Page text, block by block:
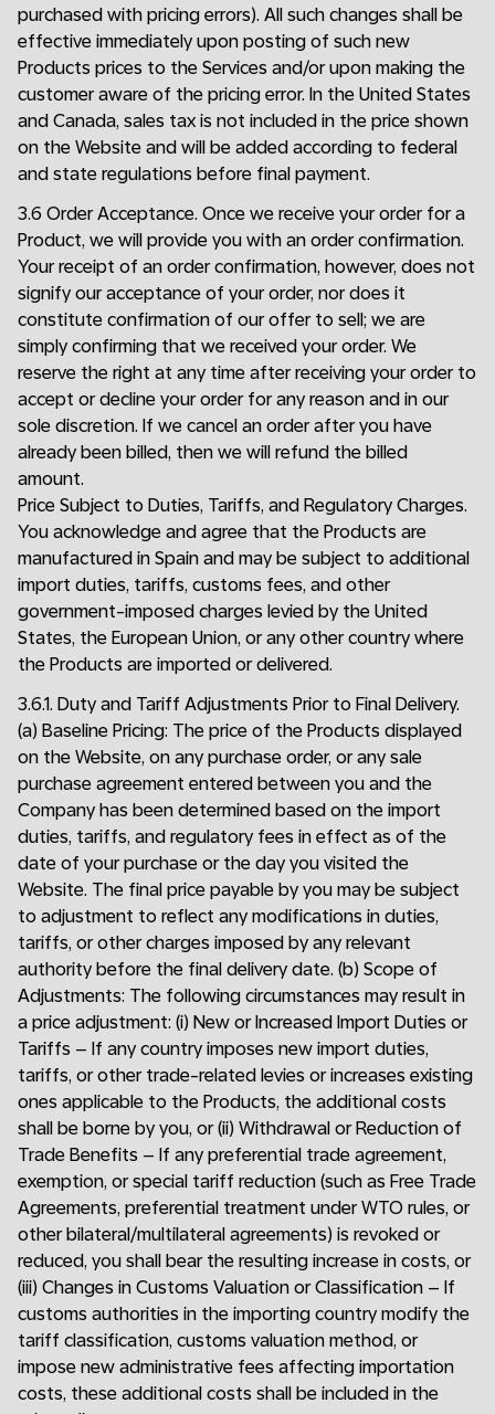
purchased with pricing errors). All such changes shall be
effective immediately upon posting of such new
Products prices to the Services and/or upon making the
customer aware of the pricing error. In the United States
and Canada, sales tax is not included in the price shown
on the Website and will be added according to federal
and state regulations before final payment.
3.6 Order Acceptance. Once we receive your order for a
Product, we will provide you with an order confirmation.
Your receipt of an order confirmation, however, does not
signify our acceptance of your order, nor does it
constitute confirmation of our offer to sell; we are
simply confirming that we received your order. We
reserve the right at any time after receiving your order to
accept or decline your order for any reason and in our
sole discretion. If we cancel an order after you have
already been billed, then we will refund the billed
amount.
Price Subject to Duties, Tariffs, and Regulatory Charges.
You acknowledge and agree that the Products are
manufactured in Spain and may be subject to additional
import duties, tariffs, customs fees, and other
government-imposed charges levied by the United
States, the European Union, or any other country where
the Products are imported or delivered.
3.6.1. Duty and Tariff Adjustments Prior to Final Delivery.
(a) Baseline Pricing: The price of the Products displayed
on the Website, on any purchase order, or any sale
purchase agreement entered between you and the
Company has been determined based on the import
duties, tariffs, and regulatory fees in effect as of the
date of your purchase or the day you visited the
Website. The final price payable by you may be subject
to adjustment to reflect any modifications in duties,
tariffs, or other charges imposed by any relevant
authority before the final delivery date. (b) Scope of
Adjustments: The following circumstances may result in
a price adjustment: (i) New or Increased Import Duties or
Tariffs – If any country imposes new import duties,
tariffs, or other trade-related levies or increases existing
ones applicable to the Products, the additional costs
shall be borne by you, or (ii) Withdrawal or Reduction of
Trade Benefits – If any preferential trade agreement,
exemption, or special tariff reduction (such as Free Trade
Agreements, preferential treatment under WTO rules, or
other bilateral/multilateral agreements) is revoked or
reduced, you shall bear the resulting increase in costs, or
(iii) Changes in Customs Valuation or Classification – If
customs authorities in the importing country modify the
tariff classification, customs valuation method, or
impose new administrative fees affecting importation
costs, these additional costs shall be included in the